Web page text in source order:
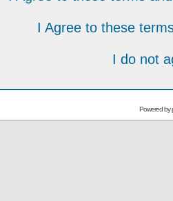
I Agree to these
I do not
Powered by